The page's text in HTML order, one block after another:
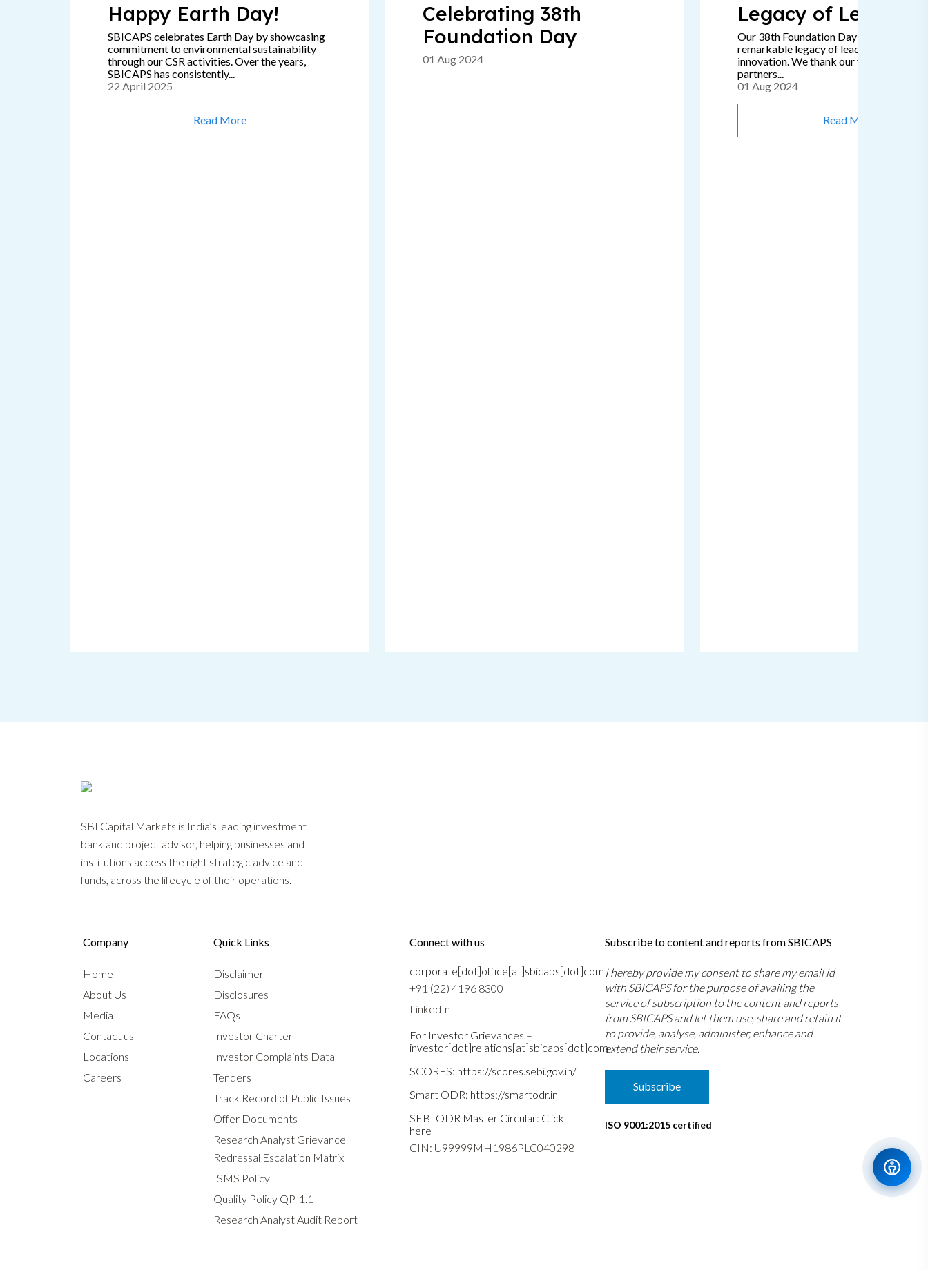
Happy Earth Day!
SBICAPS celebrates Earth Day by showcasing
commitment to environmental sustainability
through our CSR activities. Over the years,
SBICAPS has consistently...
22 April 2025
Read More
Celebrating 38th
Foundation Day
01 Aug 2024
Legacy of
Our 38th Foundation Day signifies a
remarkable legacy of leadership,
innovation. We thank our valued clients
partners...
01 Aug 2024
Read More
SBI Capital Markets is India’s leading investment
bank and project advisor, helping businesses and
institutions access the right strategic advice and
funds, across the lifecycle of their operations.
Company
Home
About Us
Media
Contact us
Locations
Careers
Quick Links
Disclaimer
Disclosures
FAQs
Investor Charter
Investor Complaints Data
Tenders
Track Record of Public Issues
Offer Documents
Research Analyst Grievance
Redressal Escalation Matrix
ISMS Policy
Quality Policy QP-1.1
Research Analyst Audit Report
Connect with us
corporate[dot]office[at]sbicaps[dot]com
+91 (22) 4196 8300
LinkedIn
For Investor Grievances –
investor[dot]relations[at]sbicaps[dot]com
SCORES: https://scores.sebi.gov.in/
Smart ODR: https://smartodr.in
SEBI ODR Master Circular: Click
here
CIN: U99999MH1986PLC040298
Subscribe to content and reports from SBICAPS
I hereby provide my consent to share my email id
with SBICAPS for the purpose of availing the
service of subscription to the content and reports
from SBICAPS and let them use, share and retain it
to provide, analyse, administer, enhance and
extend their service.
Subscribe
ISO 9001:2015 certified